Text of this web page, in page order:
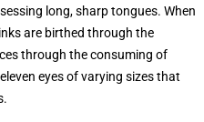
long, sharp tongues. When
are birthed through the
through the consuming of
eyes of varying sizes that